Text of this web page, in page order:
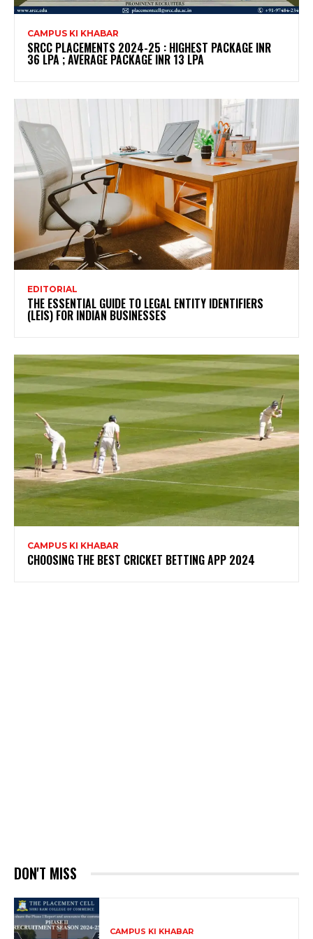
CAMPUS KI KHABAR
SRCC PLACEMENTS 2024-25 : HIGHEST PACKAGE INR
36 LPA ; AVERAGE PACKAGE INR 13 LPA
EDITORIAL
THE ESSENTIAL GUIDE TO LEGAL ENTITY IDENTIFIERS
(LEIS) FOR INDIAN BUSINESSES
CAMPUS KI KHABAR
CHOOSING THE BEST CRICKET BETTING APP 2024
DON'T MISS
CAMPUS KI KHABAR